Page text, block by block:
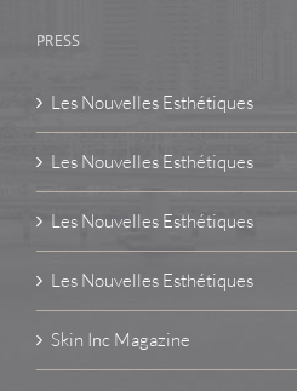
PRESS
Les Nouvelles Esthétiques
Les Nouvelles Esthétiques
Les Nouvelles Esthétiques
Les Nouvelles Esthétiques
Skin Inc Magazine